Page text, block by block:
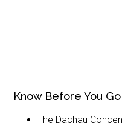
Know Before You Go
The Dachau